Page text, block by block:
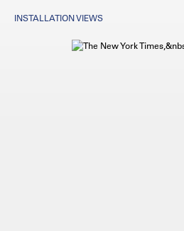
INSTALLATION VIEWS